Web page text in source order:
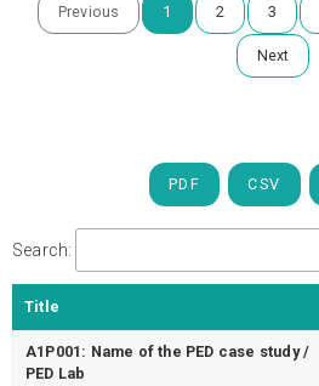
Previous 1 2 3
Next
PDF CSV
Search:
Title
A1P001: Name of the PED case study /
PED Lab